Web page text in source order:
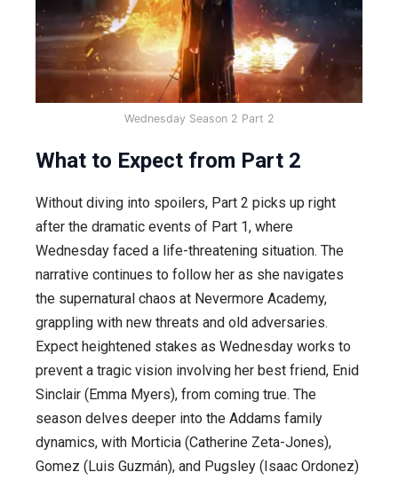
Wednesday Season 2 Part 2
What to Expect from Part 2
Without diving into spoilers, Part 2 picks up right
after the dramatic events of Part 1, where
Wednesday faced a life-threatening situation. The
narrative continues to follow her as she navigates
the supernatural chaos at Nevermore Academy,
grappling with new threats and old adversaries.
Expect heightened stakes as Wednesday works to
prevent a tragic vision involving her best friend, Enid
Sinclair (Emma Myers), from coming true. The
season delves deeper into the Addams family
dynamics, with Morticia (Catherine Zeta-Jones),
Gomez (Luis Guzmán), and Pugsley (Isaac Ordonez)